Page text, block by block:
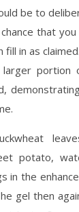
be to
that
in as
portion
potato,
in the
gel then